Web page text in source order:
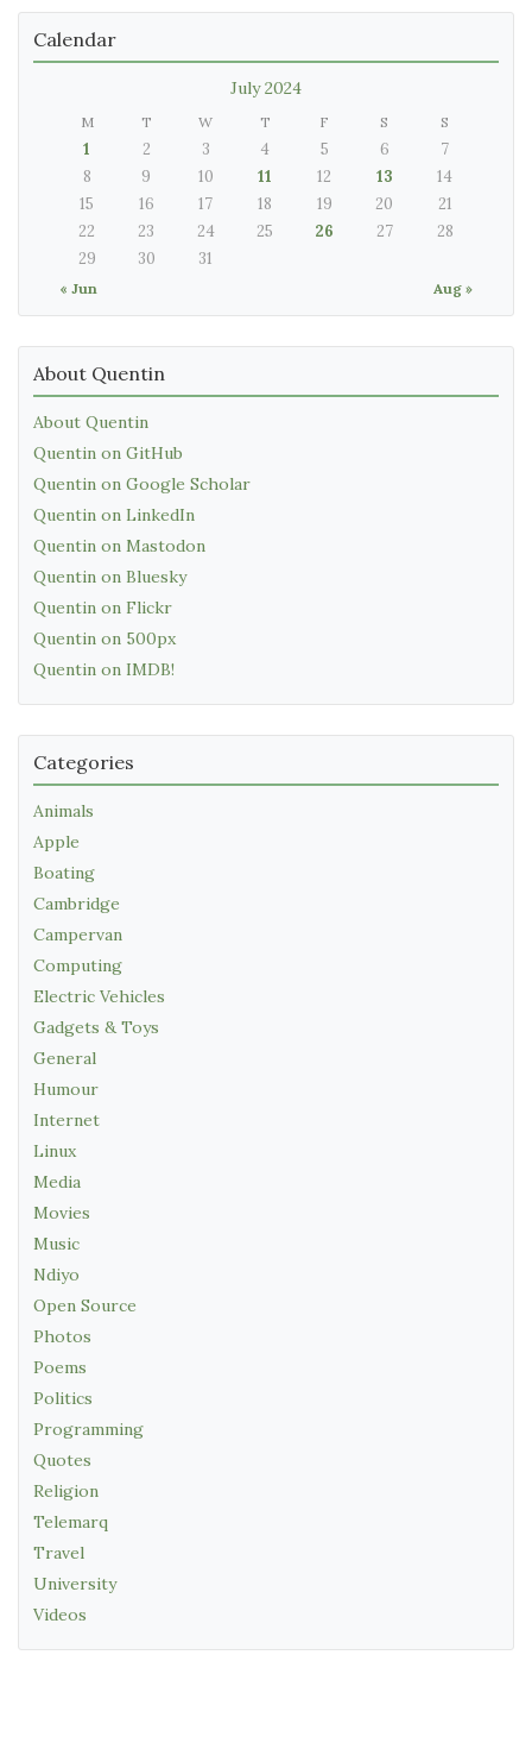
Calendar
July 2024
M T W T F S S
« Jun Aug »
1 2 3 4 5 6
7
8
9 10 11 12 13
14
15
16 17 18 19 20
21
22
23 24 25 26 27
28
29
30 31
About Quentin
About Quentin
Quentin on GitHub
Quentin on Google Scholar
Quentin on LinkedIn
Quentin on Mastodon
Quentin on Bluesky
Quentin on Flickr
Quentin on 500px
Quentin on IMDB!
Categories
Animals
Apple
Boating
Cambridge
Campervan
Computing
Electric Vehicles
Gadgets & Toys
General
Humour
Internet
Linux
Media
Movies
Music
Ndiyo
Open Source
Photos
Poems
Politics
Programming
Quotes
Religion
Telemarq
Travel
University
Videos